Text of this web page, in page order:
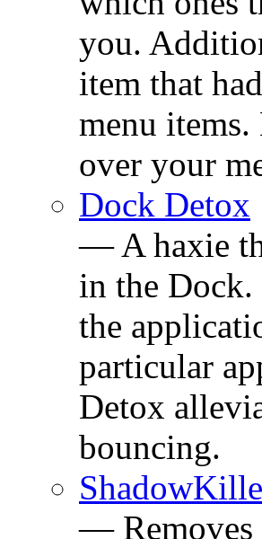
you.
item that
menu
over your
Dock Detox
— A haxie
in the
the
particular
Detox
bouncing.
— Removes